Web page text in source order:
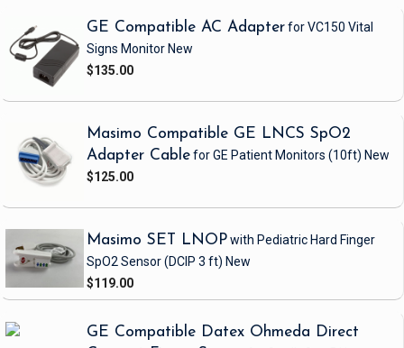
GE Compatible AC Adapterfor VC150 Vital
Signs Monitor New
$135.00
Masimo Compatible GE LNCS SpO2
Adapter Cablefor GE Patient Monitors (10ft) New
$125.00
Masimo SET LNOPwith Pediatric Hard Finger
SpO2 Sensor(DCIP 3 ft) New
$119.00
GE Compatible Datex Ohmeda Direct